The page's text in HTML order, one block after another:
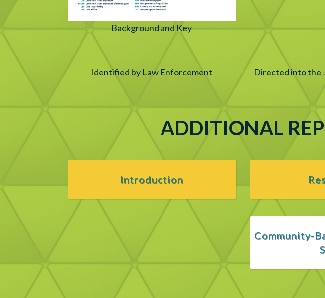
Background and Key
Identified by Law Enforcement Directed into the
ADDITIONAL
Introduction
Community-